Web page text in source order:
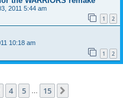
2011 5:44 am
1 2
10:18 am
1 2
4 5 15